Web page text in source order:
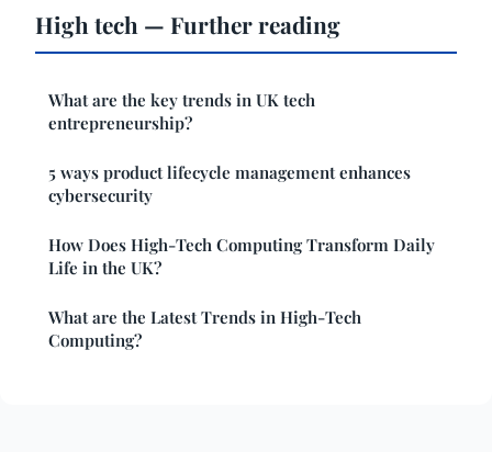
High tech — Further reading
What are the key trends in UK tech
entrepreneurship?
5 ways product lifecycle management enhances
cybersecurity
How Does High-Tech Computing Transform Daily
Life in the UK?
What are the Latest Trends in High-Tech
Computing?